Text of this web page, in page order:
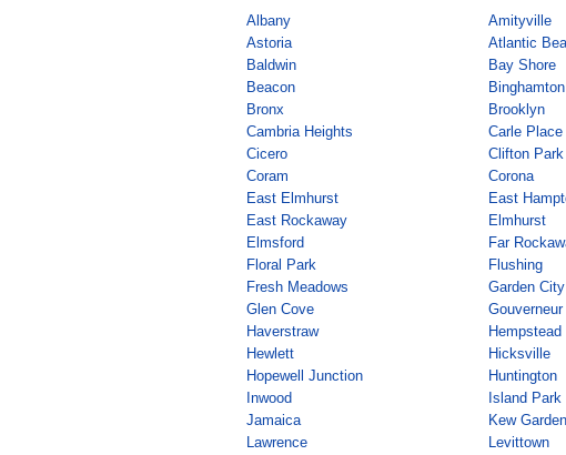
Albany Amityville
Astoria
Atlantic
Baldwin
Bay Shore
Beacon
Binghamton
Bronx
Brooklyn
Cambria Heights
Carle Place
Cicero
Clifton Park
Coram
Corona
East Elmhurst
East
East Rockaway
Elmhurst
Elmsford
Far
Floral Park
Flushing
Fresh Meadows
Garden City
Glen Cove
Gouverneur
Haverstraw
Hempstead
Hewlett
Hicksville
Hopewell Junction
Huntington
Inwood
Island Park
Jamaica
Kew
Lawrence
Levittown